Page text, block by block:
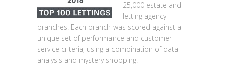
25,000 estate and
letting agency
branches. Each branch was scored against a
unique set of performance and customer
service criteria, using a combination of data
analysis and mystery shopping.